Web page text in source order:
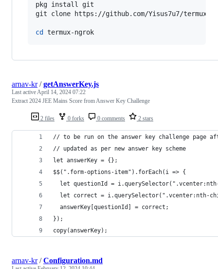
pkg install git
git clone https://github.com/Yisus7u7/termux-
cd termux-ngrok
2 files 0 forks 0 comments 2 stars
arnav-kr/getAnswerKey.js
Last activeApril 14, 2024 07:22
Extract 2024 JEE Mains Score from Answer Key Challenge
// to be run on the answer key challenge page
// updated as per new answer key scheme
let answerKey = {};
$$(".form-options-item").forEach(i => {
let questionId =
let correct = i.querySelector(".vcenter:nth-
  answerKey[questionId] = correct;
});
copy(answerKey);
arnav-kr/Configuration.md